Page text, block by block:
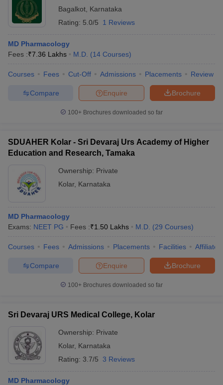
Bagalkot Karnataka
Rating: 5.0/5 1 Reviews
MD Pharmacology
Fees :₹7.36 Lakhs M.D. (14 Courses)
Courses Fees Cut-Off Admissions Placements Review
Brochure
Enquire
Compare
100+ Brochures downloaded so far
SDUAHER Kolar - Sri Devaraj Urs Academy of Higher
Education and Research, Tamaka
Ownership: Private
Kolar, Karnataka
MD Pharmacology
Exams: NEET PG Fees :₹1.50 Lakhs M.D. (29 Courses)
Courses Fees Admissions Placements Facilities
Brochure
Enquire
Compare
100+ Brochures downloaded so far
Sri Devaraj URS Medical College, Kolar
Ownership: Private
Kolar, Karnataka
Rating: 3.7/5 3 Reviews
MD Pharmacology